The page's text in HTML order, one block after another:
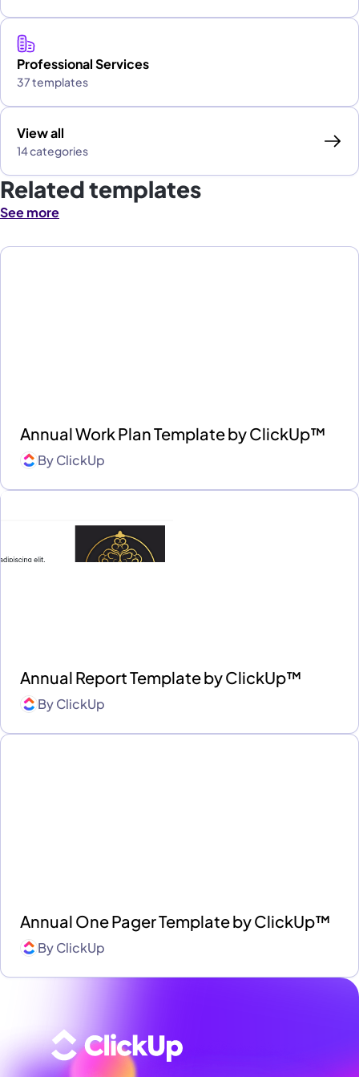
Professional Services
37 templates
View all
14 categories
Related templates
See more
Annual Work Plan Template by ClickUp™
ByClickUp
Annual Report Template by ClickUp™
ByClickUp
Annual One Pager Template by ClickUp™
ByClickUp